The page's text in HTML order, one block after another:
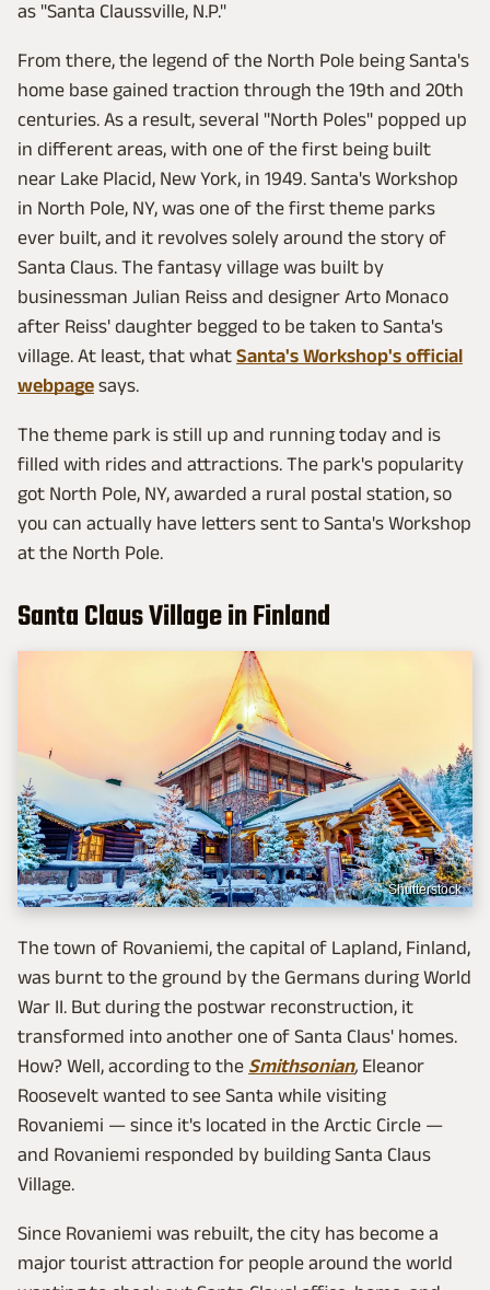
as "Santa Claussville, N.P."
From there, the legend of the North Pole being Santa's
home base gained traction through the 19th and 20th
centuries. As a result, several "North Poles" popped up
in different areas, with one of the first being built
near Lake Placid, New York, in 1949. Santa's Workshop
in North Pole, NY, was one of the first theme parks
ever built, and it revolves solely around the story of
Santa Claus. The fantasy village was built by
businessman Julian Reiss and designer Arto Monaco
after Reiss' daughter begged to be taken to Santa's
village. At least, that what Santa's Workshop's official
webpage says.
The theme park is still up and running today and is
filled with rides and attractions. The park's popularity
got North Pole, NY, awarded a rural postal station, so
you can actually have letters sent to Santa's Workshop
at the North Pole.
Santa Claus Village in Finland
Shutterstock
The town of Rovaniemi, the capital of Lapland, Finland,
was burnt to the ground by the Germans during World
War II. But during the postwar reconstruction, it
transformed into another one of Santa Claus' homes.
How? Well, according to the Smithsonian, Eleanor
Roosevelt wanted to see Santa while visiting
Rovaniemi — since it's located in the Arctic Circle —
and Rovaniemi responded by building Santa Claus
Village.
Since Rovaniemi was rebuilt, the city has become a
major tourist attraction for people around the world